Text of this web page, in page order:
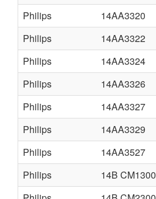
Philips
14AA3320
Philips
14AA3322
Philips
14AA3324
Philips
14AA3326
Philips
14AA3327
Philips
14AA3329
Philips
14AA3527
Philips
14B CM1300